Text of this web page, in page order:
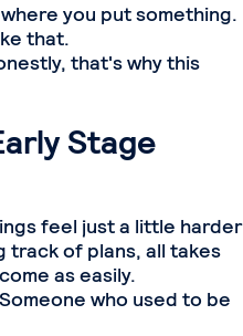
you put something.
that.
that's why this
Stage
feel just a little harder
track of plans, all takes
as easily.
who used to be